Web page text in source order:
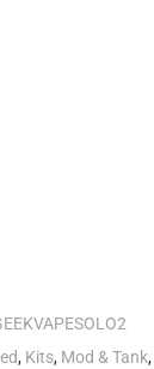
, Kits, Mod & Tank,